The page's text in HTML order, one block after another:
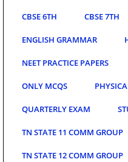
CBSE 6TH CBSE 7TH
ENGLISH GRAMMAR
NEET PRACTICE PAPERS
ONLY MCQS
QUARTERLY EXAM
TN STATE 11 COMM GROUP
TN STATE 12 COMM GROUP